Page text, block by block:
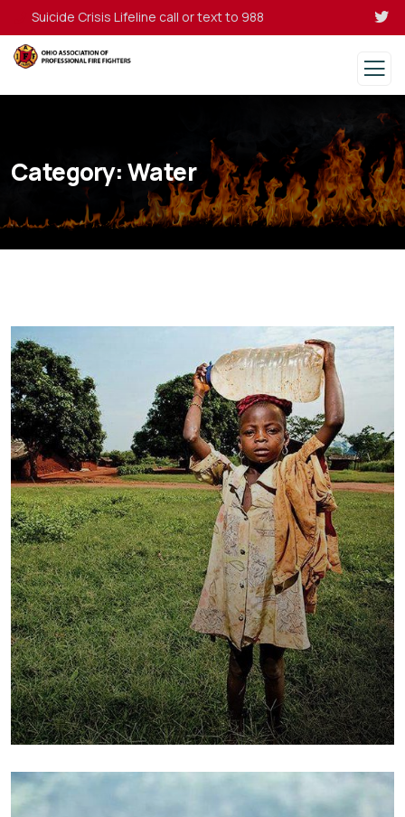
Suicide Crisis Lifeline call or text to 988
Category:Water
Poor children education
Animals Water